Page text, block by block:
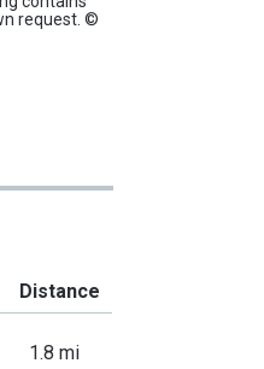
request. ©
Distance
1.8 mi